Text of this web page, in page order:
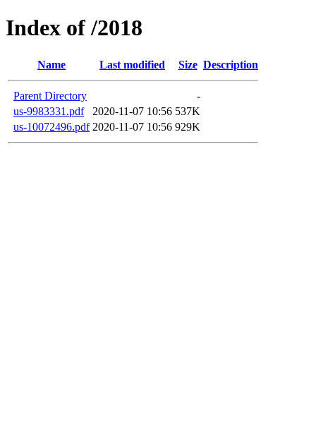
Index of /2018
Name Last modified Size Description
Parent Directory
-
us-9983331.pdf
2020-11-07 10:56 537K
us-10072496.pdf 2020-11-07 10:56 929K